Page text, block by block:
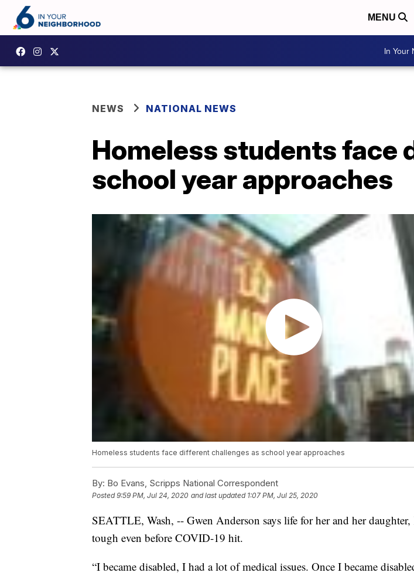
MENU
In Your
NEWS NATIONAL NEWS
Homeless students face
school year approaches
Homeless students face different challenges as school year approaches
By: Bo Evans, Scripps National Correspondent
Posted9:59 PM, Jul 24, 2020 and last updated 1:07 PM, Jul 25, 2020
SEATTLE, Wash, -- Gwen Anderson says life for her and her
tough even before COVID-19 hit.
“I became disabled, I had a lot of medical issues. Once I became